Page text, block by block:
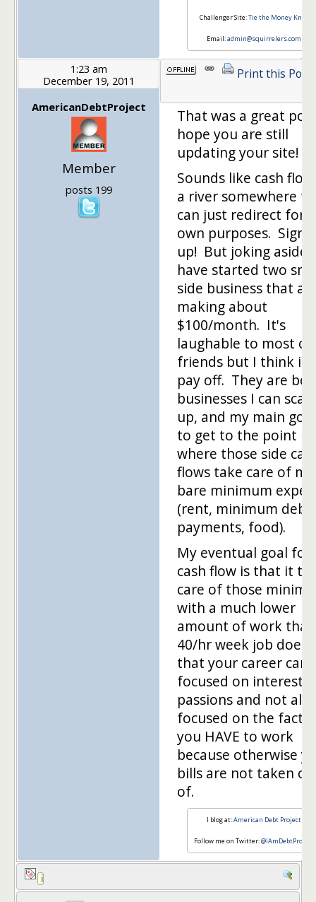
Challenger Site:Tie the Money Knot
Email:admin@squirrelers.com
1:23 am
December 19, 2011
AmericanDebtProject
Member
posts 199
Print this Post
That was a great
hope you are still
updating your site!
Sounds like cash
a river somewhere
can just redirect for
own purposes. Sign
up! But joking aside,
have started two
side business that
making about
$100/month. It's
laughable to most of
friends but I think it
pay off. They are
businesses I can scale
up, and my main
to get to the point
where those side
flows take care of my
bare minimum
(rent, minimum debt
payments, food).
My eventual goal for
cash flow is that it
care of those
with a much lower
amount of work
40/hr week job does,
that your career can
focused on interests
passions and not
focused on the fact
you HAVE to work
because otherwise
bills are not taken
of.
I blog at:American Debt Project
Follow me on Twitter:@IAmDebtProject